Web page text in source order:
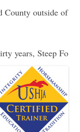
County outside of
years, Steep Fo